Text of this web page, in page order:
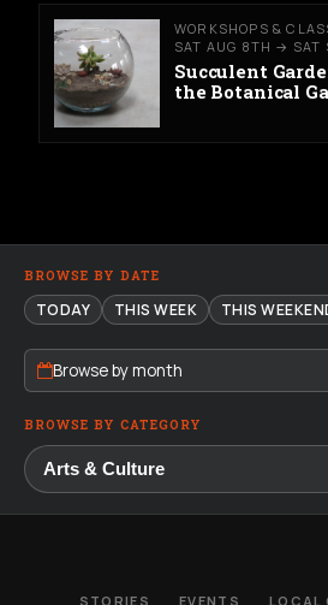
WORKSHOPS &
SAT AUG 8TH → SAT
Succulent
the Botanical
BROWSE BY DATE
TODAY THIS WEEK THIS
Browse by month
BROWSE BY CATEGORY
STORIES EVENTS LOCAL